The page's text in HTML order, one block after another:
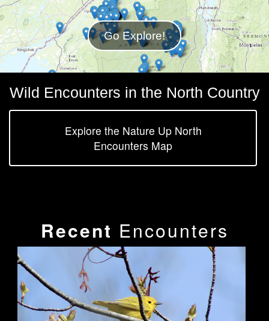
Go Explore!
Wild Encounters in the North Country
Explore the Nature Up North
Encounters Map
Recent Encounters